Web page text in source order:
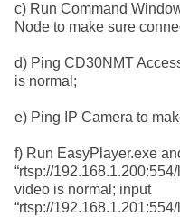
c) Run Command
Node to make sure
d) Ping CD30NMT
is normal;
e) Ping IP Camera to
f) Run EasyPlayer.exe
“rtsp://
video is normal; input
“rtsp://